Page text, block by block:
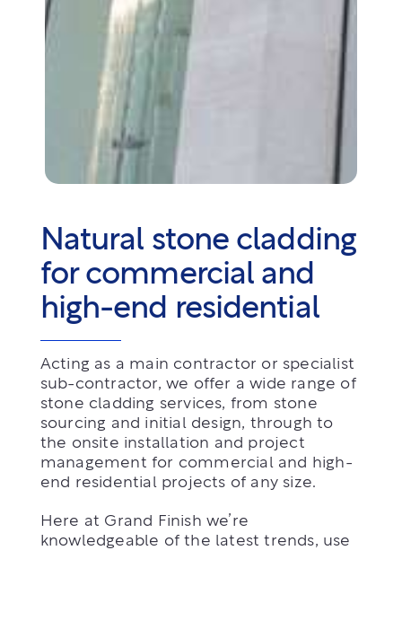
Natural stone cladding
for commercial and
high-end residential
Acting as a main contractor or specialist
sub-contractor, we offer a wide range of
stone cladding services, from stone
sourcing and initial design, through to
the onsite installation and project
management for commercial and high-
end residential projects of any size.
Here at Grand Finish we’re
knowledgeable of the latest trends, use